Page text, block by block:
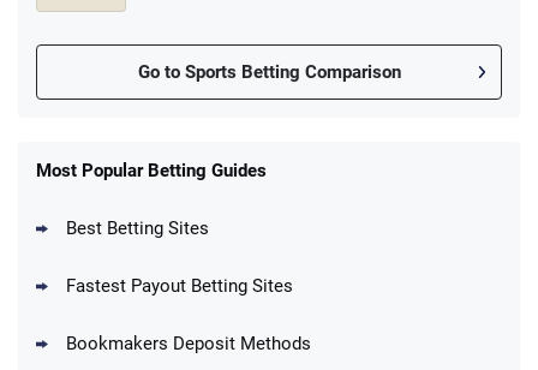
Go to Sports Betting Comparison
New Users – Bet $5 Get $200 in Bet
Most Popular Betting Guides
Best Betting Sites
Fastest Payout Betting Sites
Bookmakers Deposit Methods